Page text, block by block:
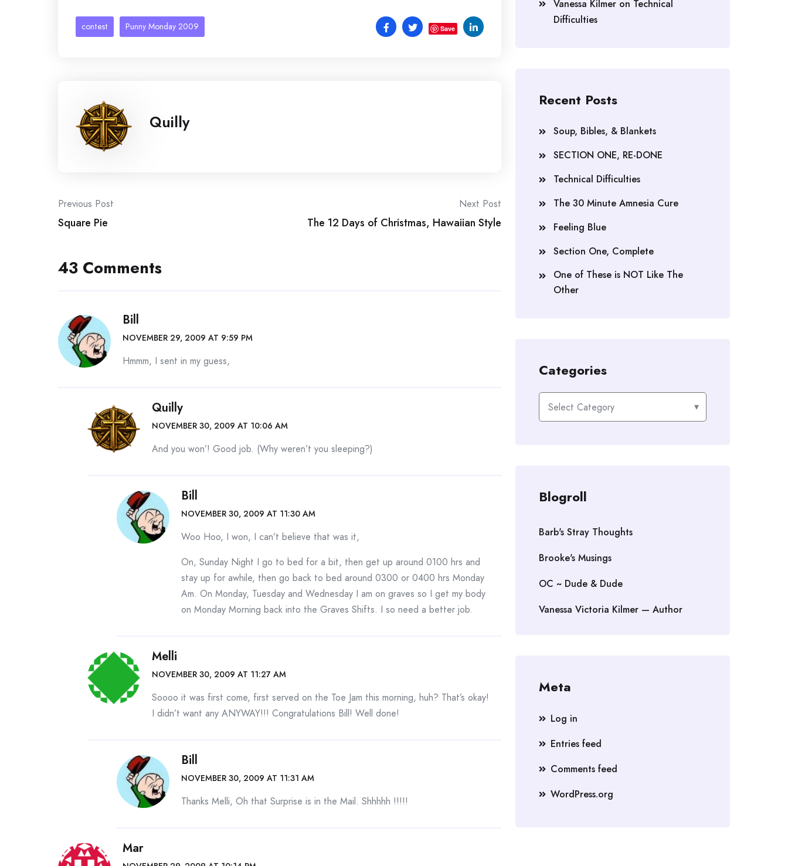
contest Punny Monday 2009 Save
Quilly
Post
navigation
Previous Post
Square Pie
Next Post
The 12 Days of Christmas, Hawaiian Style
43 Comments
Bill
NOVEMBER 29, 2009 AT 9:59 PM
Hmmm, I sent in my guess,
Quilly
NOVEMBER 30, 2009 AT 10:06 AM
And you won’! Good job. (Why weren’t you sleeping?)
Bill
NOVEMBER 30, 2009 AT 11:30 AM
Woo Hoo, I won, I can’t believe that was it,
On, Sunday Night I go to bed for a bit, then get up around 0100 hrs and
stay up for awhile, then go back to bed around 0300 or 0400 hrs Monday
Am. On Monday, Tuesday and Wednesday I am on graves so I get my body
on Monday Morning back into the Graves Shifts. I so need a better job.
Melli
NOVEMBER 30, 2009 AT 11:27 AM
Soooo it was first come, first served on the Toe Jam this morning, huh? That’s okay!
I didn’t want any ANYWAY!!! Congratulations Bill! Well done!
Bill
NOVEMBER 30, 2009 AT 11:31 AM
Thanks Melli, Oh that Surprise is in the Mail. Shhhhh !!!!!
Mar
Vanessa Kilmer on Technical
Difficulties
Recent Posts
Soup, Bibles, & Blankets
SECTION ONE, RE-DONE
Technical Difficulties
The 30 Minute Amnesia Cure
Feeling Blue
Section One, Complete
One of These is NOT Like The
Other
Categories
Categories
Blogroll
Barb's Stray Thoughts
Brooke's Musings
OC ~ Dude & Dude
Vanessa Victoria Kilmer — Author
Meta
Log in
Entries feed
Comments feed
WordPress.org